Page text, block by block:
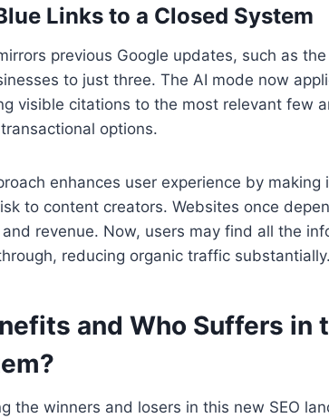
Links to a Closed System
previous Google updates, such as
to just three. The AI mode now
visible citations to the most relevant few
options.
enhances user experience by
to content creators. Websites once
revenue. Now, users may find all the
reducing organic traffic substantially.
and Who Suffers in
the winners and losers in this new SEO